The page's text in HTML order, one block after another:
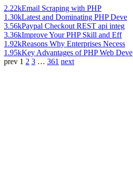
2.22kEmail Scraping with PHP
1.30kLatest and Dominating PHP Deve
3.56kPaypal Checkout REST api integ
3.36kImprove Your PHP Skill and Eff
1.92kReasons Why Enterprises Necess
1.95kKey Advantages of PHP Web Deve
prev 1 2 3 … 361 next